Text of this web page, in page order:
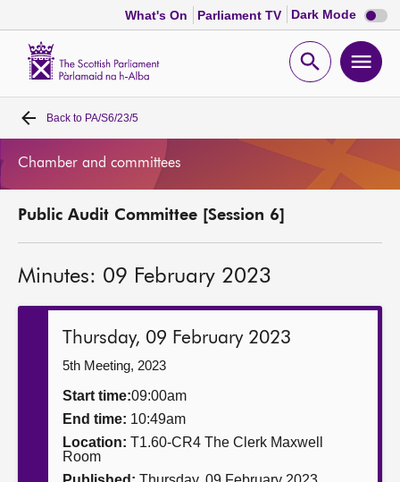
What's On Parliament TV Dark Mode Dark
mode
Open
Home
Chamber and committees
Get involved
Back to PA/S6/23/5
Chamber and committees
Public Audit Committee [Session 6]
Minutes: 09 February 2023
Thursday, 09 February 2023
5th Meeting, 2023
Start time:09:00am
End time: 10:49am
Location: T1.60-CR4 The Clerk Maxwell
Room